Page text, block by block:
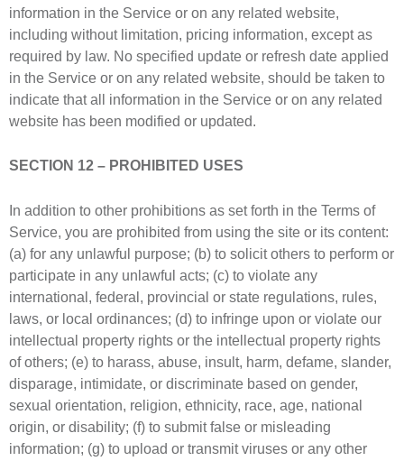
information in the Service or on any related website,
including without limitation, pricing information, except as
required by law. No specified update or refresh date applied
in the Service or on any related website, should be taken to
indicate that all information in the Service or on any related
website has been modified or updated.
SECTION 12 – PROHIBITED USES
In addition to other prohibitions as set forth in the Terms of
Service, you are prohibited from using the site or its content:
(a) for any unlawful purpose; (b) to solicit others to perform or
participate in any unlawful acts; (c) to violate any
international, federal, provincial or state regulations, rules,
laws, or local ordinances; (d) to infringe upon or violate our
intellectual property rights or the intellectual property rights
of others; (e) to harass, abuse, insult, harm, defame, slander,
disparage, intimidate, or discriminate based on gender,
sexual orientation, religion, ethnicity, race, age, national
origin, or disability; (f) to submit false or misleading
information; (g) to upload or transmit viruses or any other